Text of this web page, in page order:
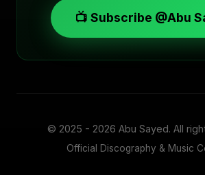
📺 Subscribe @Abu
© 2025 - 2026 Abu Sayed. All
Official Discography & Music